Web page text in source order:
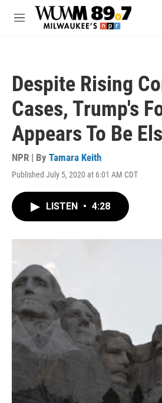
Skip to main content
M
Despite Rising
Cases, Trump's
Appears To Be
NPR | By Tamara Keith
Published July 5, 2020 at 6:01 AM CDT
LISTEN • 4:28